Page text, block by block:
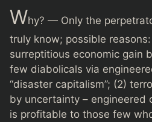
Why? — Only the
truly know; possible reasons:
surreptitious economic gain
few diabolicals via
“disaster capitalism”; (2)
by uncertainty – engineered
is profitable to those few